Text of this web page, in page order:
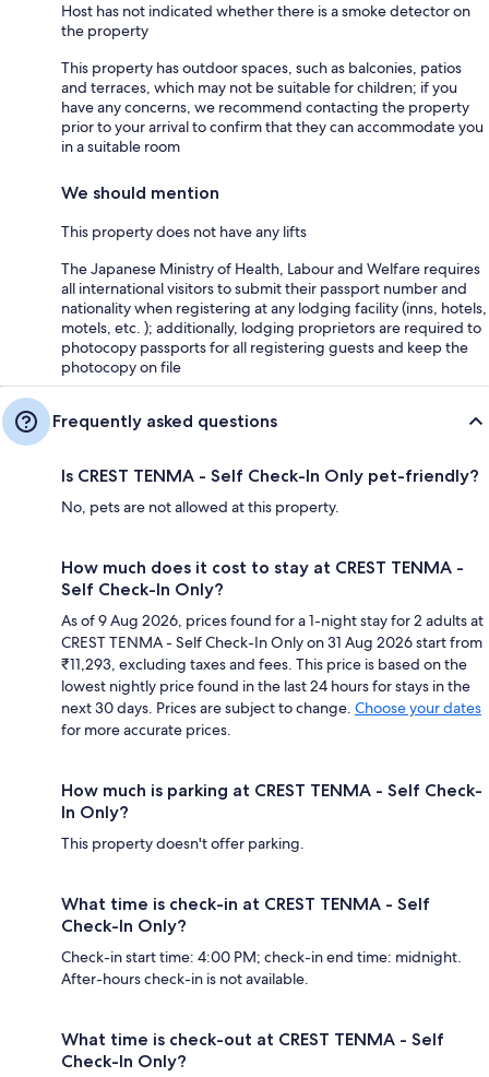
Host has not indicated whether there is a smoke detector on
the property
This property has outdoor spaces, such as balconies, patios
and terraces, which may not be suitable for children; if you
have any concerns, we recommend contacting the property
prior to your arrival to confirm that they can accommodate you
in a suitable room
We should mention
This property does not have any lifts
The Japanese Ministry of Health, Labour and Welfare requires
all international visitors to submit their passport number and
nationality when registering at any lodging facility (inns, hotels,
motels, etc. ); additionally, lodging proprietors are required to
photocopy passports for all registering guests and keep the
photocopy on file
Frequently asked questions
Is CREST TENMA - Self Check-In Only pet-friendly?
No, pets are not allowed at this property.
How much does it cost to stay at CREST TENMA -
Self Check-In Only?
As of 9 Aug 2026, prices found for a 1-night stay for 2 adults at
CREST TENMA - Self Check-In Only on 31 Aug 2026 start from
₹11,293, excluding taxes and fees. This price is based on the
lowest nightly price found in the last 24 hours for stays in the
next 30 days. Prices are subject to change. Choose your dates
for more accurate prices.
How much is parking at CREST TENMA - Self Check-
In Only?
This property doesn't offer parking.
What time is check-in at CREST TENMA - Self
Check-In Only?
Check-in start time: 4:00 PM; check-in end time: midnight.
After-hours check-in is not available.
What time is check-out at CREST TENMA - Self
Check-In Only?